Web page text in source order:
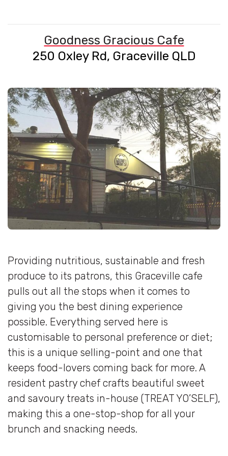
Goodness Gracious Cafe
250 Oxley Rd, Graceville QLD
Providing nutritious, sustainable and fresh
produce to its patrons, this Graceville cafe
pulls out all the stops when it comes to
giving you the best dining experience
possible. Everything served here is
customisable to personal preference or diet;
this is a unique selling-point and one that
keeps food-lovers coming back for more. A
resident pastry chef crafts beautiful sweet
and savoury treats in-house (TREAT YO’SELF),
making this a one-stop-shop for all your
brunch and snacking needs.